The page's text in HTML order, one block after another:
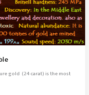
gold (24 carat) is the most